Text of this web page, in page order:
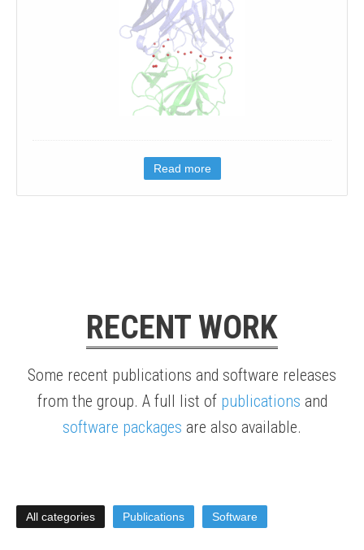
Read more
RECENT WORK
Some recent publications and software releases
from the group. A full list of publications and
software packages are also available.
All categories Publications Software